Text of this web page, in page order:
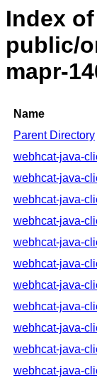
Index
public/
mapr-
Name
Parent Directory
webhcat-java-
webhcat-java-
webhcat-java-
webhcat-java-
webhcat-java-
webhcat-java-
webhcat-java-
webhcat-java-
webhcat-java-
webhcat-java-
webhcat-java-